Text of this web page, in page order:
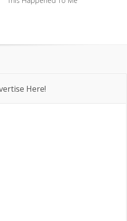
Here!